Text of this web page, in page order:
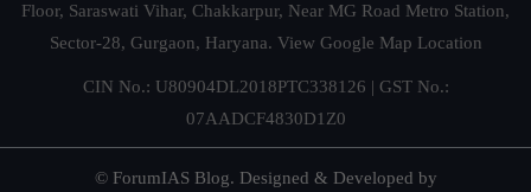
Floor, Saraswati Vihar, Chakkarpur, Near MG Road Metro Station,
Sector-28, Gurgaon, Haryana. View Google Map Location
CIN No.: U80904DL2018PTC338126 | GST No.:
07AADCF4830D1Z0
© ForumIAS Blog. Designed & Developed by